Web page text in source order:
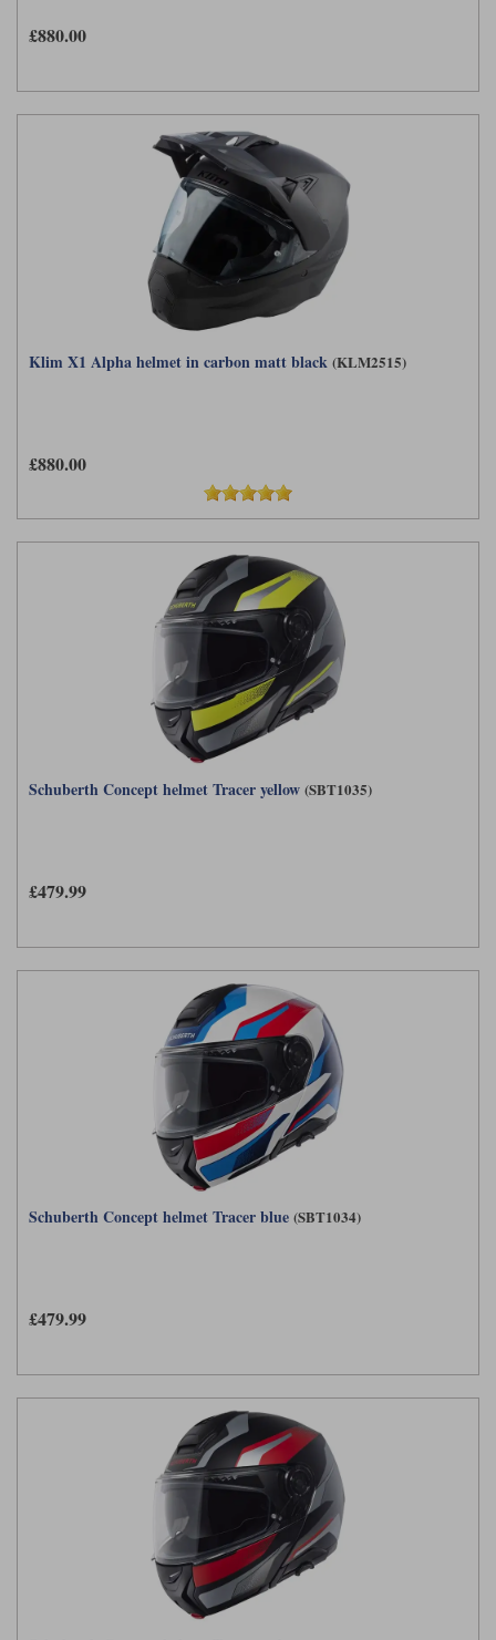
£880.00
Klim X1 Alpha helmet in carbon matt black (KLM2515)
£880.00
Schuberth Concept helmet Tracer yellow (SBT1035)
£479.99
Schuberth Concept helmet Tracer blue (SBT1034)
£479.99